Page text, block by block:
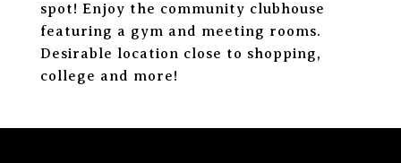
spot! Enjoy the community clubhouse
featuring a gym and meeting rooms.
Desirable location close to shopping,
college and more!